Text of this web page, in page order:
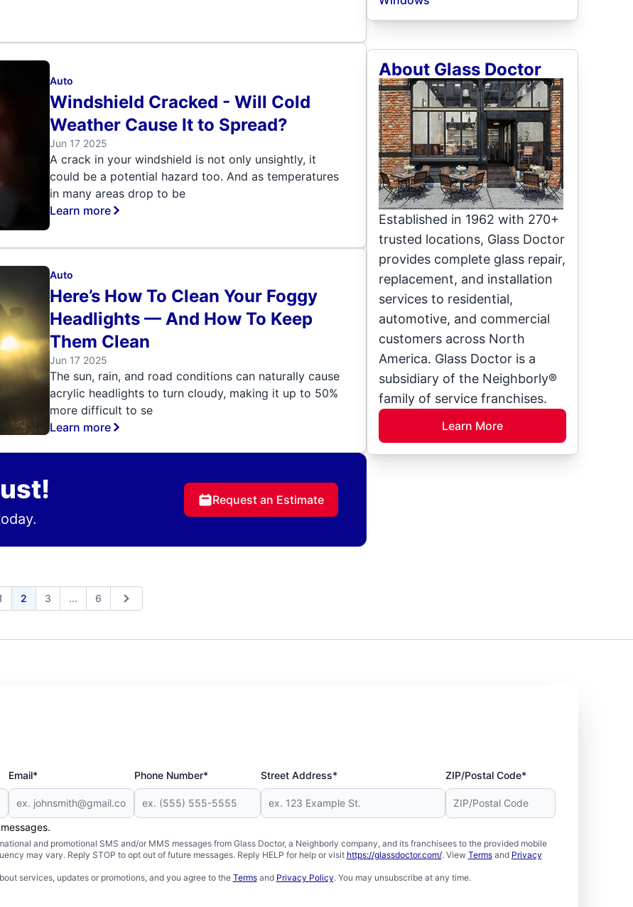
Auto
Windshield Cracked - Will Cold
Weather Cause It to Spread?
Jun 17 2025
A crack in your windshield is not only unsightly, it
could be a potential hazard too. And as temperatures
in many areas drop to be
Learn more
Auto
Here’s How To Clean Your Foggy
Headlights — And How To Keep
Them Clean
Jun 17 2025
The sun, rain, and road conditions can naturally cause
acrylic headlights to turn cloudy, making it up to 50%
more difficult to se
Learn more
Request an Estimate
2 3 Expand page
... 6 Next
About Glass Doctor
Established in 1962 with 270+
trusted locations, Glass Doctor
provides complete glass repair,
replacement, and installation
services to residential,
automotive, and commercial
customers across North
America. Glass Doctor is a
subsidiary of the Neighborly®
family of service franchises.
Learn More
Email* Phone Number* Street Address* ZIP/Postal Code*
and promotional SMS and/or MMS messages from Glass Doctor, a Neighborly company, and its franchisees to the provided mobile
may vary. Reply STOP to opt out of future messages. Reply HELP for help or visit https://glassdoctor.com/. View Termsand Privacy
services, updates or promotions, and you agree to the Termsand Privacy Policy. You may unsubscribe at any time.